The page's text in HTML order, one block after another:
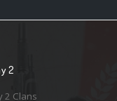
2
2 Clans